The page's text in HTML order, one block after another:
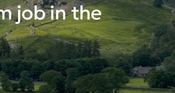
job in the